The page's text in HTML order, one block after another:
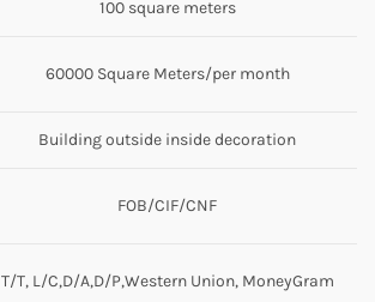
100 square meters
60000 Square Meters/per month
Building outside inside decoration
FOB/CIF/CNF
T/T, L/C,D/A,D/P,Western Union, MoneyGram